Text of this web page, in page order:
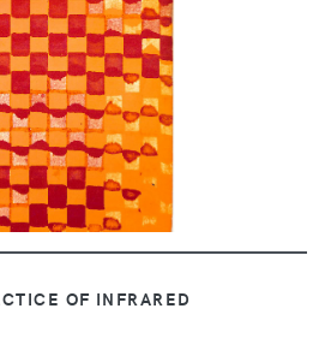
OF INFRARED